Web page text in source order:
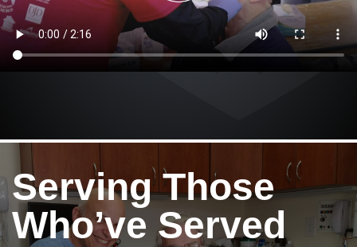
Serving Those
Who’ve Served